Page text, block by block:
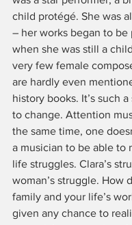
child protégé. She was
– her works began to be
when she was still a
very few female
are hardly even
history books. It’s such
to change. Attention
the same time, one
a musician to be able to
life struggles. Clara’s
woman’s struggle. How
family and your life’s
given any chance to